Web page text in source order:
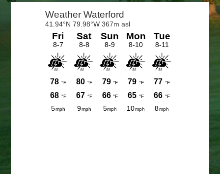
Primary
Sidebar